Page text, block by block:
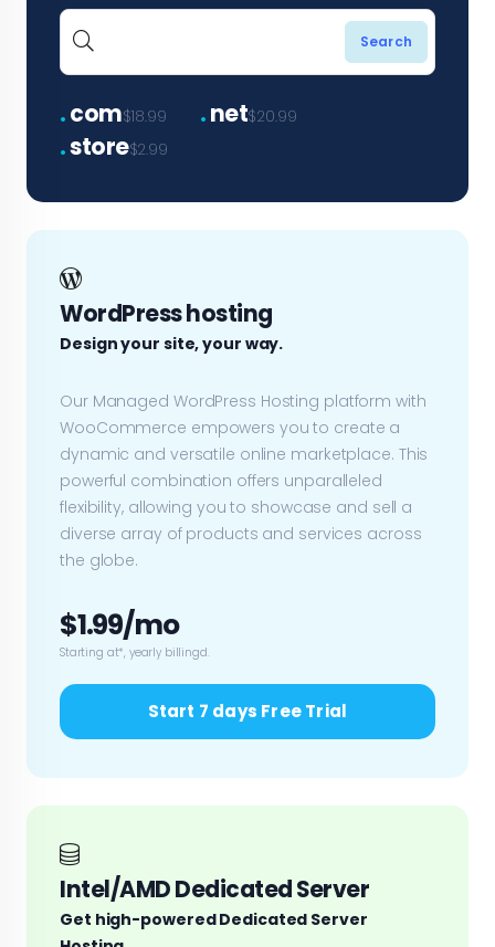
.com$18.99 .net$20.99
.store$2.99
WordPress hosting
Design your site, your way.
Our Managed WordPress Hosting platform with
WooCommerce empowers you to create a
dynamic and versatile online marketplace. This
powerful combination offers unparalleled
flexibility, allowing you to showcase and sell a
diverse array of products and services across
the globe.
$1.99/mo
Starting at*, yearly billingd.
Start 7 days Free Trial
Intel/AMD Dedicated Server
Get high-powered Dedicated Server